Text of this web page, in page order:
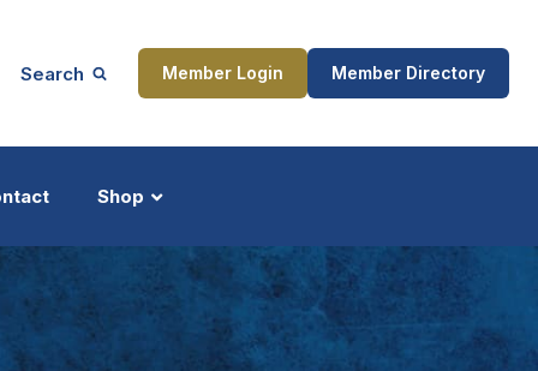
Search Member Login Member Directory
Shop